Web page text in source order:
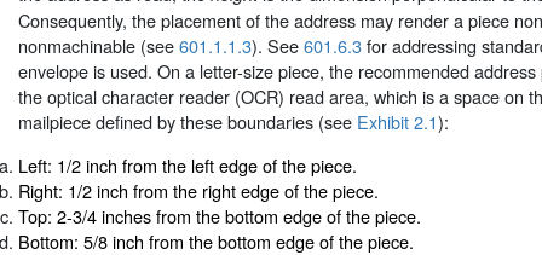
Consequently, the placement of the address may render a piece
nonmachinable (see601.1.1.3). See601.6.3for addressing
envelope is used. On a letter-size piece, the recommended
the optical character reader (OCR) read area, which is a space on
mailpiece defined by these boundaries (see Exhibit 2.1):
Left: 1/2 inch from the left edge of the piece.
Right: 1/2 inch from the right edge of the piece.
Top: 2-3/4 inches from the bottom edge of the piece.
Bottom: 5/8 inch from the bottom edge of the piece.